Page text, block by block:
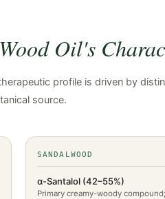
Wood Oil's
profile is driven by
source.
SANDALWOOD
α-Santalol (42–55%)
Primary creamy-woody